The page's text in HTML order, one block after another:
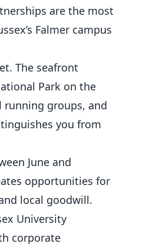
are the most
Falmer campus
The seafront
Park on the
running groups, and
you from
June and
opportunities for
local goodwill.
University
corporate